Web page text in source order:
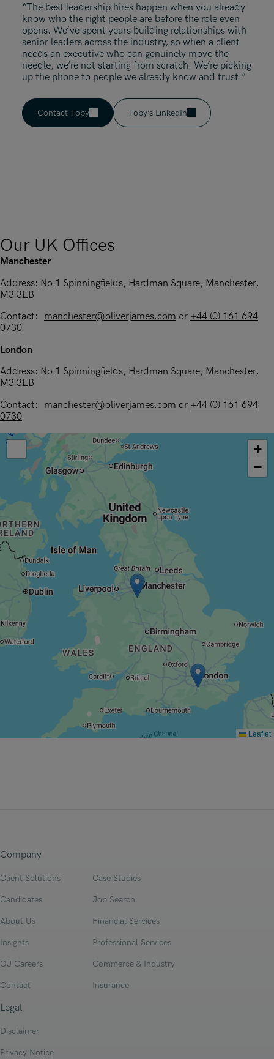
“The best leadership hires happen when you already
know who the right people are before the role even
opens. We’ve spent years building relationships with
senior leaders across the industry, so when a client
needs an executive who can genuinely move the
needle, we’re not starting from scratch. We’re picking
up the phone to people we already know and trust.”
Contact Toby Toby’s LinkedIn
Our UK Offices
Manchester
Address: No.1 Spinningfields, Hardman Square, Manchester,
M3 3EB
Contact: manchester@oliverjames.com or +44 (0) 161 694
0730
London
Address: No.1 Spinningfields, Hardman Square, Manchester,
M3 3EB
Contact: manchester@oliverjames.com or +44 (0) 161 694
0730
+
−
Leaflet
Company
Client Solutions Case Studies
Candidates Job Search
About Us Financial Services
Insights Professional Services
OJ Careers Commerce & Industry
Contact Insurance
Legal
Disclaimer
Privacy Notice